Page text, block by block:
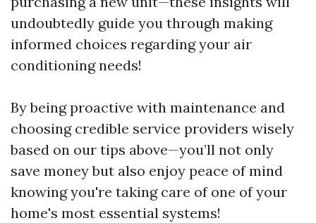
undoubtedly guide you through making
informed choices regarding your air
conditioning needs!
By being proactive with maintenance and
choosing credible service providers wisely
based on our tips above—you’ll not only
save money but also enjoy peace of mind
knowing you're taking care of one of your
home's most essential systems!